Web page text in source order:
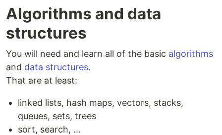
Algorithms and data
structures
You will need and learn all of the basic algorithms
and data structures.
That are at least:
linked lists, hash maps, vectors, stacks,
queues, sets, trees
sort, search, ...